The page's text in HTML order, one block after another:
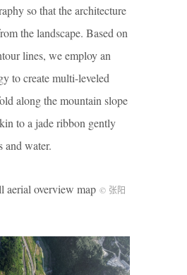
so that the architecture
the landscape. Based on
lines, we employ an
to create multi-leveled
along the mountain slope
to a jade ribbon gently
and water.
overview map © 张阳